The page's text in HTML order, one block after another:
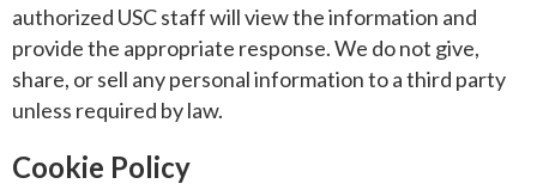
authorized USC staff will view the information and
provide the appropriate response. We do not give,
share, or sell any personal information to a third party
unless required by law.
Cookie Policy